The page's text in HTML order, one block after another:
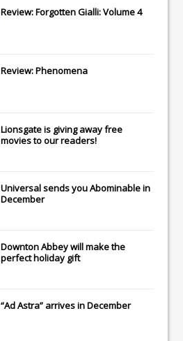
Review: Forgotten Gialli: Volume 4
Review: Phenomena
Lionsgateis giving away free
movies to our readers!
Universalsends youAbominablein
December
Downton Abbeywill make the
perfect holiday gift
“Ad Astra” arrives in December